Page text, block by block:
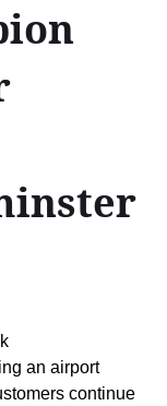
an airport
continue